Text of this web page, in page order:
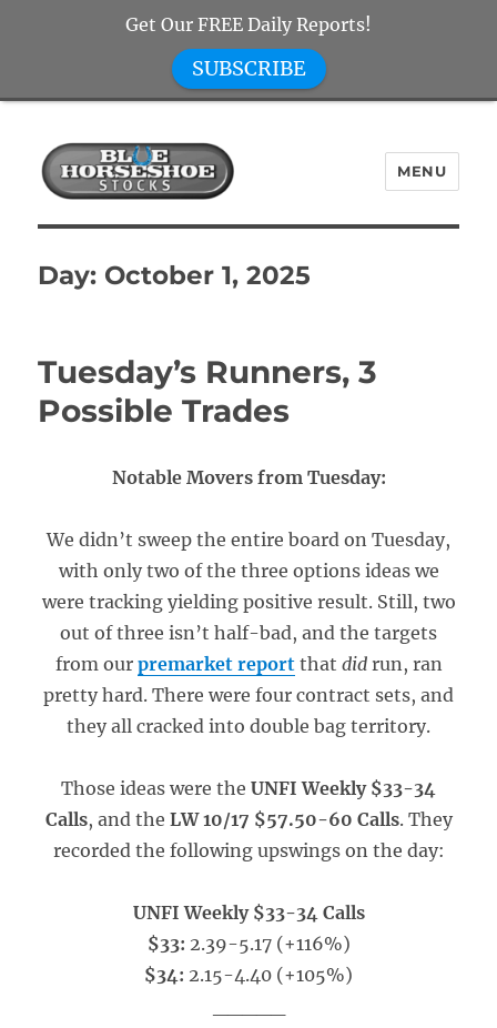
Blue Horseshoe Stocks
MENU
Day: October 1, 2025
Tuesday’s Runners, 3
Possible Trades
Notable Movers from Tuesday:
We didn’t sweep the entire board on Tuesday,
with only two of the three options ideas we
were tracking yielding positive result. Still, two
out of three isn’t half-bad, and the targets
from our premarket reportthat didrun, ran
pretty hard. There were four contract sets, and
they all cracked into double bag territory.
Those ideas were the UNFI Weekly $33-34
Calls, and the LW 10/17 $57.50-60 Calls. They
recorded the following upswings on the day:
UNFI Weekly $33-34 Calls
$33: 2.39-5.17 (+116%)
$34: 2.15-4.40 (+105%)
Get Our FREE Daily Reports!
SUBSCRIBE